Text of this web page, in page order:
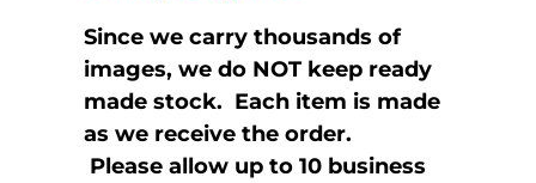
Since we carry thousands of
images, we do NOT keep ready
made stock. Each item is made
as we receive the order.
Please allow up to 10 business